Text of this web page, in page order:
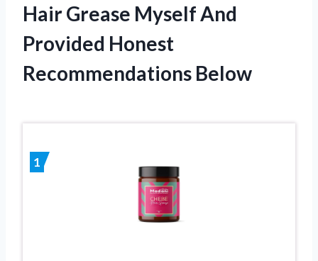
Hair Grease Myself And
Provided Honest
Recommendations Below
1